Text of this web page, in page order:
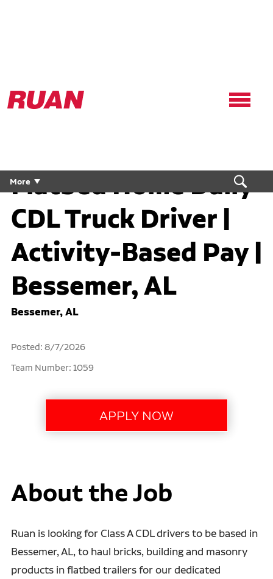
Ruan
Logo,
More
Flatbed Home Daily
CDL Truck Driver |
Activity-Based Pay |
Bessemer, AL
Bessemer, AL
Posted: 8/7/2026
Team Number: 1059
About the Job
Ruan is looking for Class A CDL drivers to be based in
Bessemer, AL, to haul bricks, building and masonry
products in flatbed trailers for our dedicated